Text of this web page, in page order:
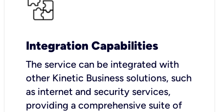
Integration Capabilities
The service can be integrated with
other Kinetic Business solutions, such
as internet and security services,
providing a comprehensive suite of